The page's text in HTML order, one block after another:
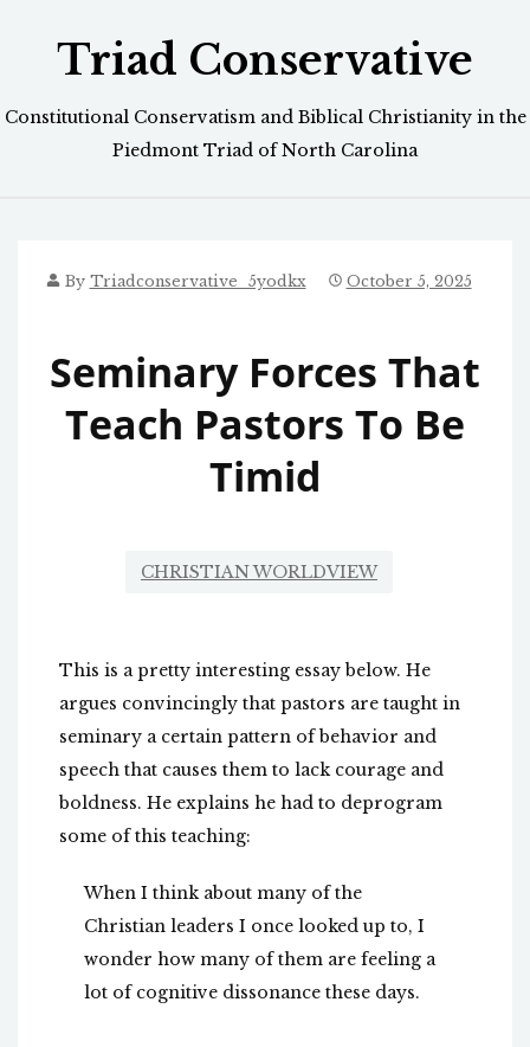
Triad Conservative
Constitutional Conservatism and Biblical Christianity in the
Piedmont Triad of North Carolina
By Triadconservative_5yodkx October 5, 2025
Seminary Forces That
Teach Pastors To Be
Timid
CHRISTIAN WORLDVIEW
This is a pretty interesting essay below. He
argues convincingly that pastors are taught in
seminary a certain pattern of behavior and
speech that causes them to lack courage and
boldness. He explains he had to deprogram
some of this teaching:
When I think about many of the
Christian leaders I once looked up to, I
wonder how many of them are feeling a
lot of cognitive dissonance these days.